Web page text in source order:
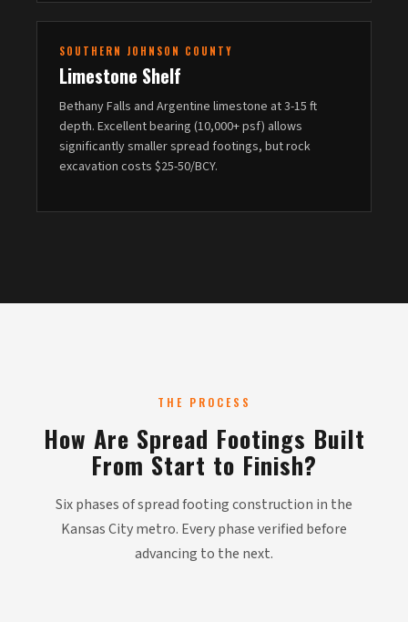
SOUTHERN JOHNSON COUNTY
Limestone Shelf
Bethany Falls and Argentine limestone at 3-15 ft
depth. Excellent bearing (10,000+ psf) allows
significantly smaller spread footings, but rock
excavation costs $25-50/BCY.
THE PROCESS
How Are Spread Footings Built
From Start to Finish?
Six phases of spread footing construction in the
Kansas City metro. Every phase verified before
advancing to the next.